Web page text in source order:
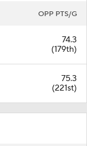
OPP PTS/G
74.3
(179th)
75.3
(221st)